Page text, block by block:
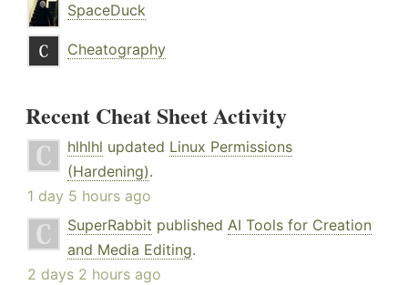
SpaceDuck
Cheatography
Recent Cheat Sheet Activity
hlhlhl updated Linux Permissions
(Hardening).
1 day 5 hours ago
SuperRabbit published AI Tools for Creation
and Media Editing.
2 days 2 hours ago